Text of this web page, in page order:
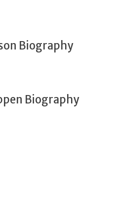
Biography